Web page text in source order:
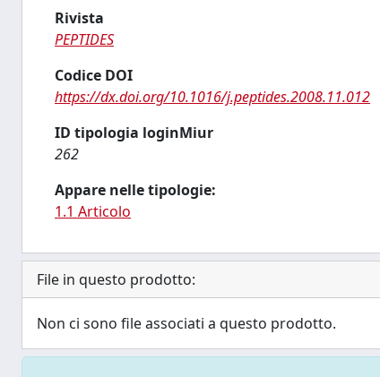
Rivista
PEPTIDES
Codice DOI
https://dx.doi.org/10.1016/j.peptides.2008.11.012
ID tipologia loginMiur
262
Appare nelle tipologie:
1.1 Articolo
File in questo prodotto:
Non ci sono file associati a questo prodotto.